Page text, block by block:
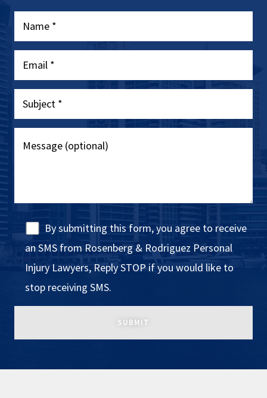
By submitting this form, you agree to receive
an SMS from Rosenberg & Rodriguez Personal
Injury Lawyers, Reply STOP if you would like to
stop receiving SMS.